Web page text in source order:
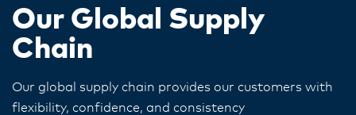
Our Global Supply
Chain
Our global supply chain provides our customers with
flexibility, confidence, and consistency